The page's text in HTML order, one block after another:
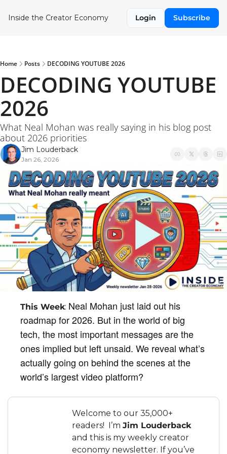
Inside the Creator Economy Login Subscribe
Home Posts DECODING YOUTUBE 2026
DECODING YOUTUBE
2026
What Neal Mohan was really saying in his blog post
about 2026 priorities
Jim Louderback
Jan 26, 2026
This Week: Neal Mohan just laid out his
roadmap for 2026. But in the world of big
tech, the most important messages are the
ones implied but left unsaid. We reveal what’s
actually going on behind the scenes at the
world’s largest video platform?
Welcome to our 35,000+
readers!  I’m Jim Louderback
and this is my weekly creator
economy newsletter. If you’ve